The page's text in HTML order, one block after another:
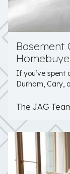
Basement
If you’ve spent
Durham, Cary,
The JAG